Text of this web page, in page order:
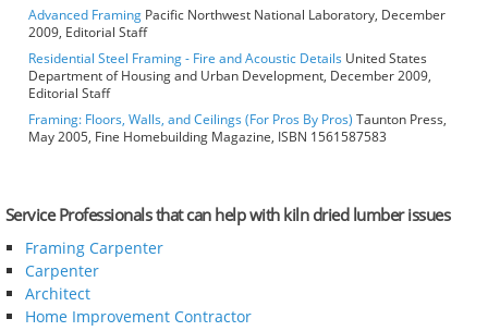
Advanced Framing Pacific Northwest National Laboratory, December
2009, Editorial Staff
Residential Steel Framing - Fire and Acoustic Details United States
Department of Housing and Urban Development, December 2009,
Editorial Staff
Framing: Floors, Walls, and Ceilings (For Pros By Pros) Taunton Press,
May 2005, Fine Homebuilding Magazine, ISBN 1561587583
Service Professionals that can help with kiln dried lumber issues
Framing Carpenter
Carpenter
Architect
Home Improvement Contractor